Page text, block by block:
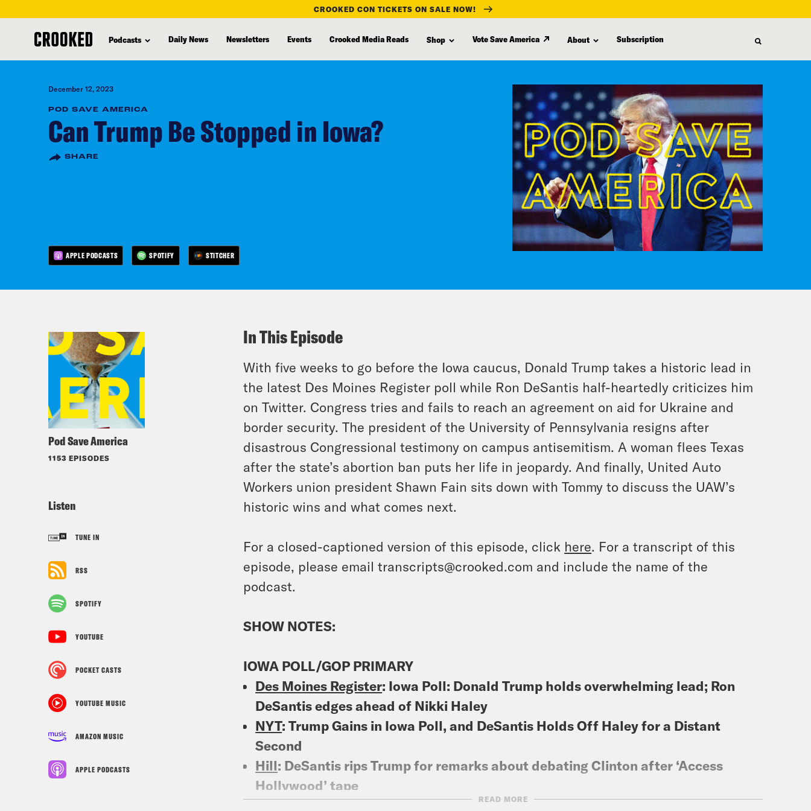
content
CROOKED CON TICKETS ON SALE NOW!
Podcasts Daily News Newsletters Events Crooked Media Reads Shop Vote Save America About Subscription
December 12, 2023
POD SAVE AMERICA
Can Trump Be Stopped in Iowa?
SHARE
APPLE PODCASTS SPOTIFY STITCHER
Pod Save America
1153 EPISODES
Listen
TUNE IN
RSS
SPOTIFY
YOUTUBE
POCKET CASTS
YOUTUBE MUSIC
AMAZON MUSIC
APPLE PODCASTS
In This Episode
With five weeks to go before the Iowa caucus, Donald Trump takes a historic lead in
the latest Des Moines Register poll while Ron DeSantis half-heartedly criticizes him
on Twitter. Congress tries and fails to reach an agreement on aid for Ukraine and
border security. The president of the University of Pennsylvania resigns after
disastrous Congressional testimony on campus antisemitism. A woman flees Texas
after the state’s abortion ban puts her life in jeopardy. And finally, United Auto
Workers union president Shawn Fain sits down with Tommy to discuss the UAW’s
historic wins and what comes next.
For a closed-captioned version of this episode, click here. For a transcript of this
episode, please email transcripts@crooked.com and include the name of the
podcast.
SHOW NOTES:
IOWA POLL/GOP PRIMARY
Des Moines Register: Iowa Poll: Donald Trump holds overwhelming lead; Ron
DeSantis edges ahead of Nikki Haley
NYT: Trump Gains in Iowa Poll, and DeSantis Holds Off Haley for a Distant
Second
Hill: DeSantis rips Trump for remarks about debating Clinton after ‘Access
Hollywood’ tape
Politico: Trump hits Casey DeSantis over call for out-of-state backers to ‘be a
READ MORE